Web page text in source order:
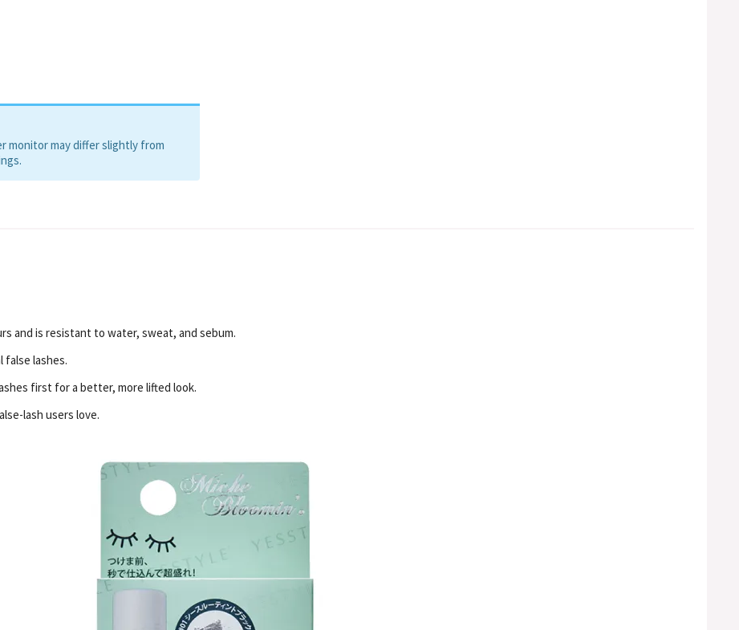
monitor may differ slightly from
and is resistant to water, sweat, and sebum.
false lashes.
first for a better, more lifted look.
lash users love.